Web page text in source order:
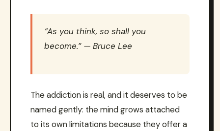
“As you think, so shall you
become.” — Bruce Lee
The addiction is real, and it deserves to be
named gently: the mind grows attached
to its own limitations because they offer a